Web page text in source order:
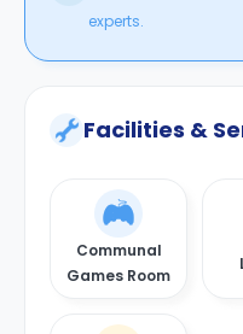
experts.
Facilities &
Communal
Games Room